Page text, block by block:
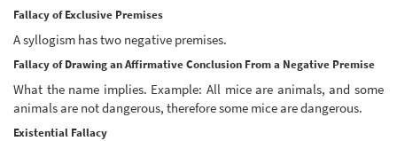
Fallacy of Exclusive Premises
A syllogism has two negative premises.
Fallacy of Drawing an Affirmative Conclusion From a Negative Premise
What the name implies. Example: All mice are animals, and some
animals are not dangerous, therefore some mice are dangerous.
Existential Fallacy